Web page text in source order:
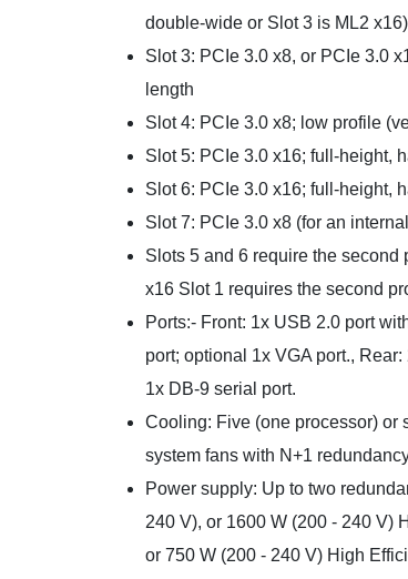
double-wide or Slot 3 is ML2 x16)
Slot 3: PCIe 3.0 x8, or PCIe 3.0
length
Slot 4: PCIe 3.0 x8; low profile
Slot 5: PCIe 3.0 x16; full-height,
Slot 6: PCIe 3.0 x16; full-height,
Slot 7: PCIe 3.0 x8 (for an
Slots 5 and 6 require the
x16 Slot 1 requires the second
Ports:- Front: 1x USB 2.0 port
port; optional 1x VGA port.,
1x DB-9 serial port.
Cooling: Five (one processor) or
system fans with N+1
Power supply: Up to two
240 V), or 1600 W (200 - 240 V)
or 750 W (200 - 240 V) High